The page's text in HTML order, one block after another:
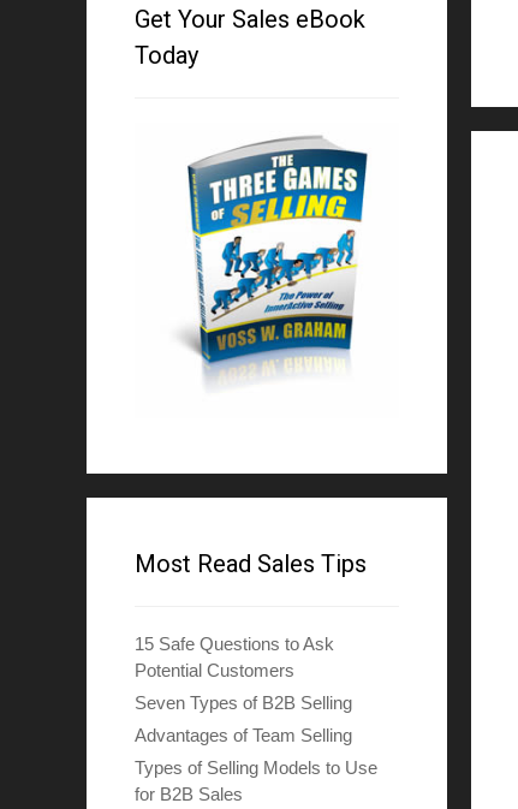
Get Your Sales eBook
Today
Most Read Sales Tips
15 Safe Questions to Ask
Potential Customers
Seven Types of B2B Selling
Advantages of Team Selling
Types of Selling Models to Use
for B2B Sales